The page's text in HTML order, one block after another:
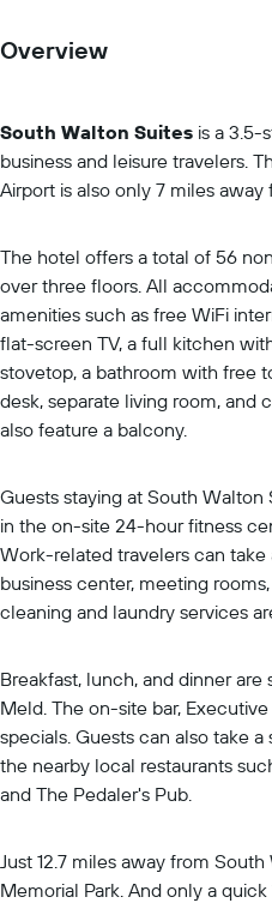
Overview
South Walton Suites is a 3.5-
business and leisure travelers.
Airport is also only 7 miles
The hotel offers a total of 56
over three floors. All
amenities such as free WiFi
flat-screen TV, a full kitchen
stovetop, a bathroom with free
desk, separate living room, and
also feature a balcony.
Guests staying at South
in the on-site 24-hour fitness
Work-related travelers can
business center, meeting
cleaning and laundry services
Breakfast, lunch, and dinner are
Meld. The on-site bar,
specials. Guests can also take
the nearby local restaurants
and The Pedaler's Pub.
Just 12.7 miles away from
Memorial Park. And only a